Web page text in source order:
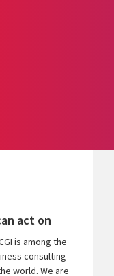
act on
is among the
consulting
world. We are